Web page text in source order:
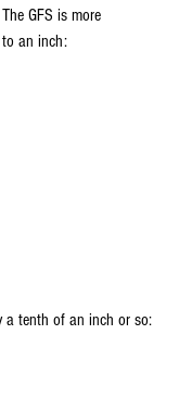
GFS is more
an inch:
a tenth of an inch or so: